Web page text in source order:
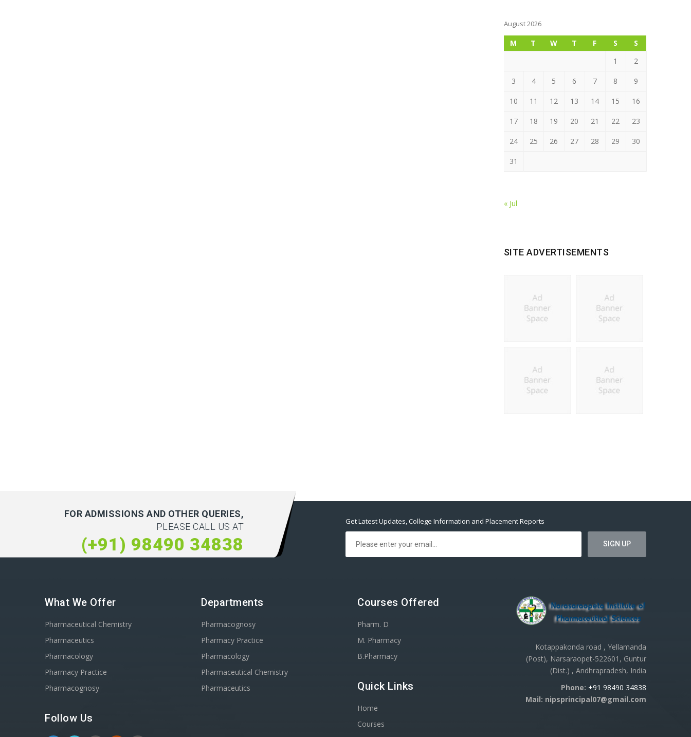
August 2026
M T W T F S
S
1
2
3 4 5 6 7 8 9
10 11 12 13 14 15 16
17 18 19 20 21 22 23
24 25 26 27 28 29 30
31
« Jul
SITE ADVERTISEMENTS
FOR ADMISSIONS AND OTHER QUERIES,
PLEASE CALL US AT
(+91) 98490 34838
Get Latest Updates, College Information and Placement Reports
What We Offer
Pharmaceutical Chemistry
Pharmaceutics
Pharmacology
Pharmacy Practice
Pharmacognosy
Follow Us
Departments
Pharmacognosy
Pharmacy Practice
Pharmacology
Pharmaceutical Chemistry
Pharmaceutics
Courses Offered
Pharm. D
M. Pharmacy
B.Pharmacy
Quick Links
Home
Courses
Kotappakonda road , Yellamanda
(Post), Narsaraopet-522601, Guntur
(Dist.) , Andhrapradesh, India
Phone: +91 98490 34838
Mail: nipsprincipal07@gmail.com